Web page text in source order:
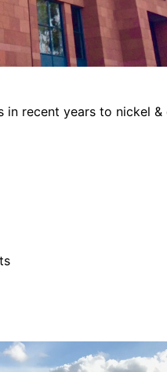
recent years to nickel &